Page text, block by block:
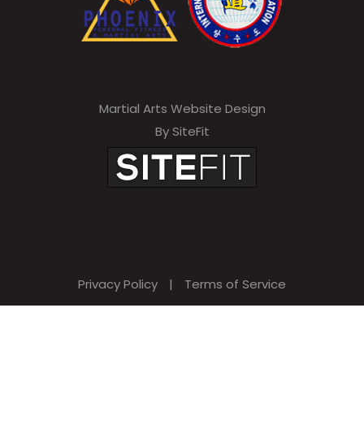
Martial Arts Website Design
By SiteFit
Privacy Policy | Terms of Service